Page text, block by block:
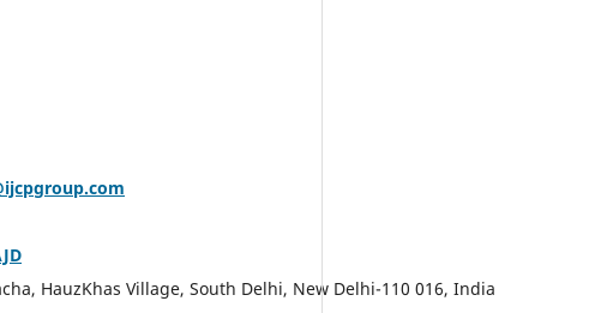
HauzKhas Village, South Delhi, New Delhi-110 016, India